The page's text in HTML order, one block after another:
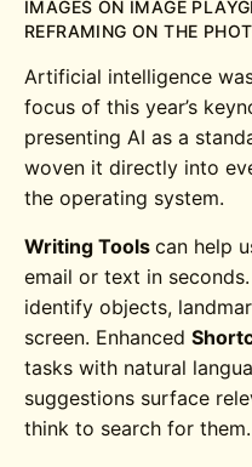
IMAGES ON IMAGE
REFRAMING ON THE
Artificial intelligence
focus of this year’s
presenting AI as a
woven it directly into
the operating system.
Writing Toolscan help
email or text in seconds.
identify objects,
screen. Enhanced
tasks with natural
suggestions surface
think to search for them.